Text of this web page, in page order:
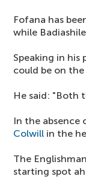
Fofana has
while
Speaking in his
could be on
He said: "Both
In the absence
Colwill in the
The
starting spot